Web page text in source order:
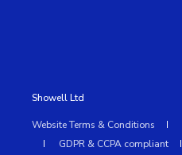
Showell Ltd
Website Terms & Conditions
GDPR & CCPA compliant